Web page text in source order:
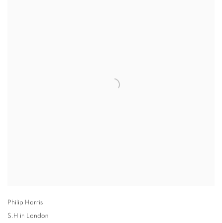
Philip Harris
S.H in London